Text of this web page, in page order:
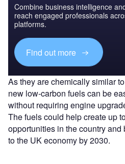
Combine business intelligence
reach engaged professionals
platforms.
Find out more
As they are chemically similar
new low-carbon fuels can be
without requiring engine
The fuels could help create up
opportunities in the country
to the UK economy by 2030.